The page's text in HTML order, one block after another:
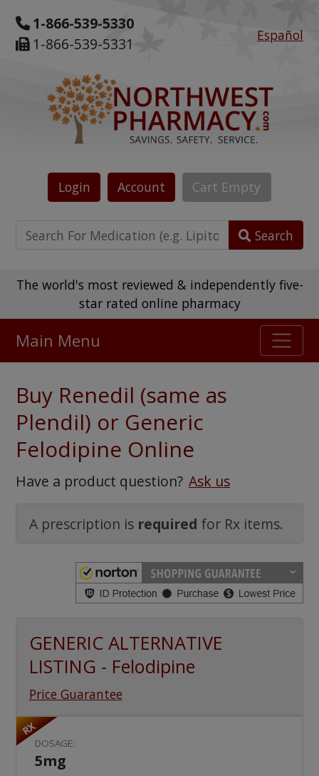
1-866-539-5330
1-866-539-5331
Español
Login Account Cart Empty
Search
The world's most reviewed & independently five-
star rated online pharmacy
475,000+ real customer reviews
Over 98% say they will buy again
Watch Our Movie
Main Menu
Buy Renedil (same as
Plendil) or Generic
Felodipine Online
Have a product question? Ask us
A prescription is required for Rx items.
GENERIC ALTERNATIVE
LISTING - Felodipine
Price Guarantee
RX
DOSAGE:
5mg